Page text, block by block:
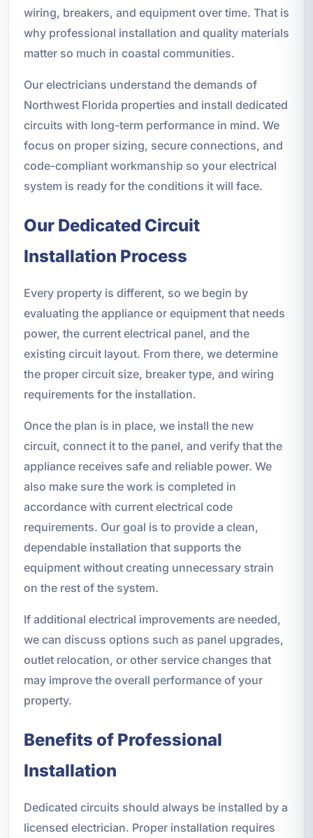
wiring, breakers, and equipment over time. That is
why professional installation and quality materials
matter so much in coastal communities.
Our electricians understand the demands of
Northwest Florida properties and install dedicated
circuits with long-term performance in mind. We
focus on proper sizing, secure connections, and
code-compliant workmanship so your electrical
system is ready for the conditions it will face.
Our Dedicated Circuit
Installation Process
Every property is different, so we begin by
evaluating the appliance or equipment that needs
power, the current electrical panel, and the
existing circuit layout. From there, we determine
the proper circuit size, breaker type, and wiring
requirements for the installation.
Once the plan is in place, we install the new
circuit, connect it to the panel, and verify that the
appliance receives safe and reliable power. We
also make sure the work is completed in
accordance with current electrical code
requirements. Our goal is to provide a clean,
dependable installation that supports the
equipment without creating unnecessary strain
on the rest of the system.
If additional electrical improvements are needed,
we can discuss options such as panel upgrades,
outlet relocation, or other service changes that
may improve the overall performance of your
property.
Benefits of Professional
Installation
Dedicated circuits should always be installed by a
licensed electrician. Proper installation requires